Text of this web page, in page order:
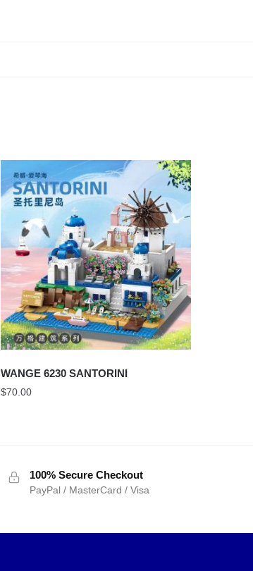
WANGE 6230 SANTORINI
$70.00
100% Secure Checkout
PayPal / MasterCard / Visa